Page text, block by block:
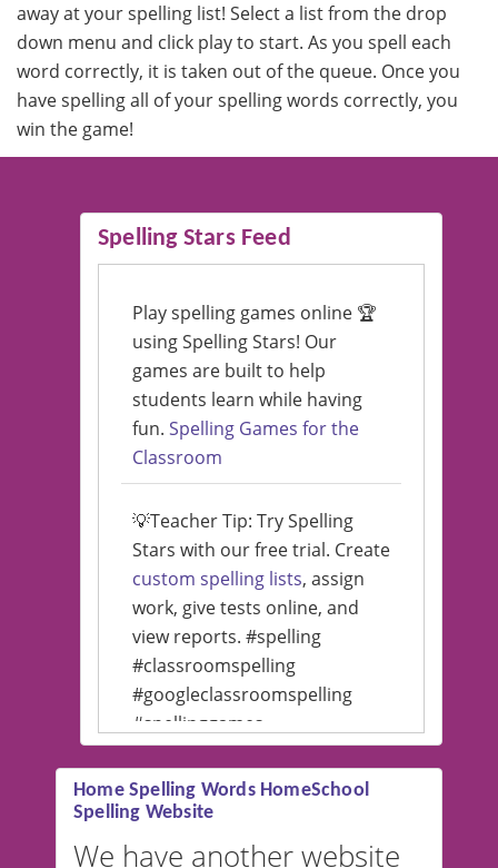
away at your spelling list! Select a list from the drop
down menu and click play to start. As you spell each
word correctly, it is taken out of the queue. Once you
have spelling all of your spelling words correctly, you
win the game!
Spelling Stars Feed
Play spelling games online 🏆
using Spelling Stars! Our
games are built to help
students learn while having
fun. Spelling Games for the
Classroom
💡Teacher Tip: Try Spelling
Stars with our free trial. Create
custom spelling lists, assign
work, give tests online, and
view reports. #spelling
#classroomspelling
#googleclassroomspelling
#spellinggames
#educationalsoftware
💡 We support multiple
languages! Make spelling lists
Home Spelling Words HomeSchool
Spelling Website
We have another website